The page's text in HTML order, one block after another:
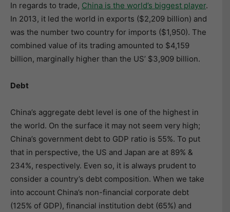
In regards to trade, China is the world’s biggest player.
In 2013, it led the world in exports ($2,209 billion) and
was the number two country for imports ($1,950). The
combined value of its trading amounted to $4,159
billion, marginally higher than the US’ $3,909 billion.
Debt
China’s aggregate debt level is one of the highest in
the world. On the surface it may not seem very high;
China’s government debt to GDP ratio is 55%. To put
that in perspective, the US and Japan are at 89% &
234%, respectively. Even so, it is always prudent to
consider a country’s debt composition. When we take
into account China’s non-financial corporate debt
(125% of GDP), financial institution debt (65%) and